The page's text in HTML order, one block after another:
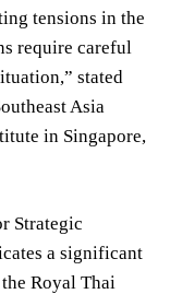
tensions in the
require careful
stated
Asia
in Singapore,
Strategic
a significant
Royal Thai